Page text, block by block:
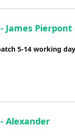
James
5-14 working
Alexander